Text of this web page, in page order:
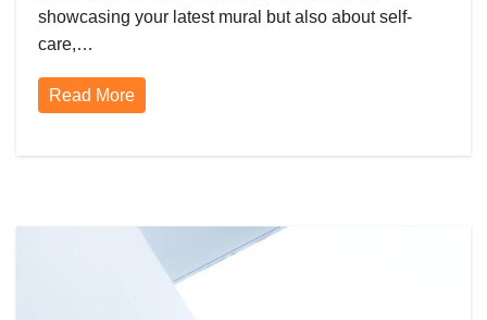
showcasing your latest mural but also about self-
care,…
Read More